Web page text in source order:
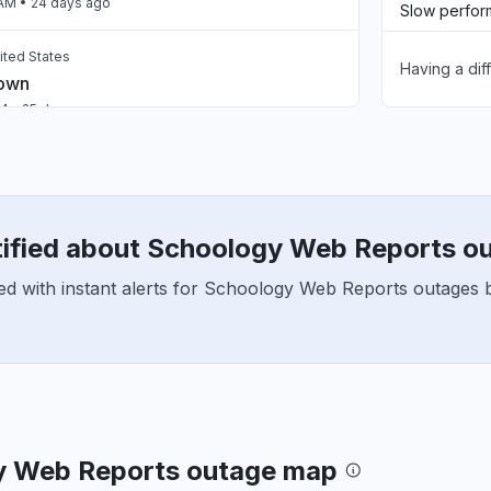
States
• 25 days ago
States
Slow
Unable to
Having a
about Schoology Web Reports
with instant alerts for Schoology Web Reports outages
Web Reports outage map